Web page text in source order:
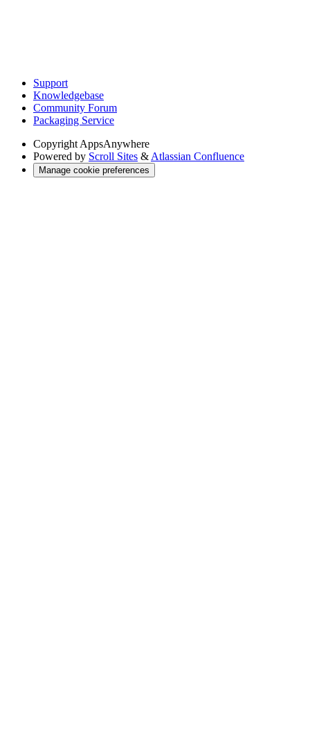
Support
Knowledgebase
Community Forum
Packaging Service
Copyright AppsAnywhere
Powered by Scroll Sites & Atlassian Confluence
Manage cookie preferences